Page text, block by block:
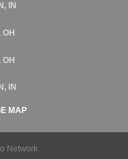
IN
OH
OH
IN
MAP
Network